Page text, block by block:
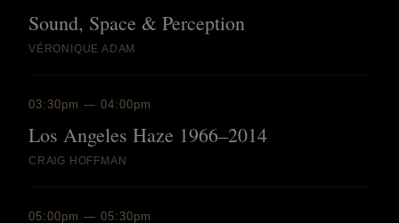
Sound, Space & Perception
VÉRONIQUE ADAM
03:30pm — 04:00pm
Los Angeles Haze 1966–2014
CRAIG HOFFMAN
05:00pm — 05:30pm